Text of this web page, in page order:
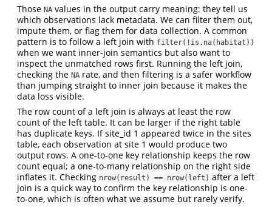
Those NA values in the output carry meaning: they tell us
which observations lack metadata. We can filter them out,
impute them, or flag them for data collection. A common
pattern is to follow a left join with filter(!is.na(habitat))
when we want inner-join semantics but also want to
inspect the unmatched rows first. Running the left join,
checking the NA rate, and then filtering is a safer workflow
than jumping straight to inner join because it makes the
data loss visible.
The row count of a left join is always at least the row
count of the left table. It can be larger if the right table
has duplicate keys. If site_id 1 appeared twice in the sites
table, each observation at site 1 would produce two
output rows. A one-to-one key relationship keeps the row
count equal; a one-to-many relationship on the right side
inflates it. Checking nrow(result) == nrow(left) after a left
join is a quick way to confirm the key relationship is one-
to-one, which is often what we assume but rarely verify.